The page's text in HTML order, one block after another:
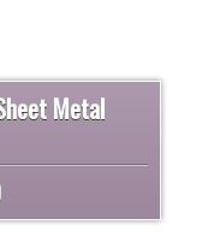
Metal